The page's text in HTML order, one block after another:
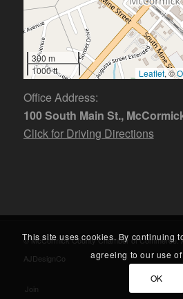
300 m
1000 ft
Leaflet, ©
Office Address:
100 South Main St.,
Click for Driving Directions
© McCormick County Chamber of Commerce.
AJDesignCo
Join
This site uses cookies. By continuing
agreeing to our use
OK